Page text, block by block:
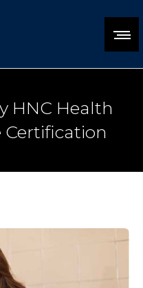
HNC Health
Certification